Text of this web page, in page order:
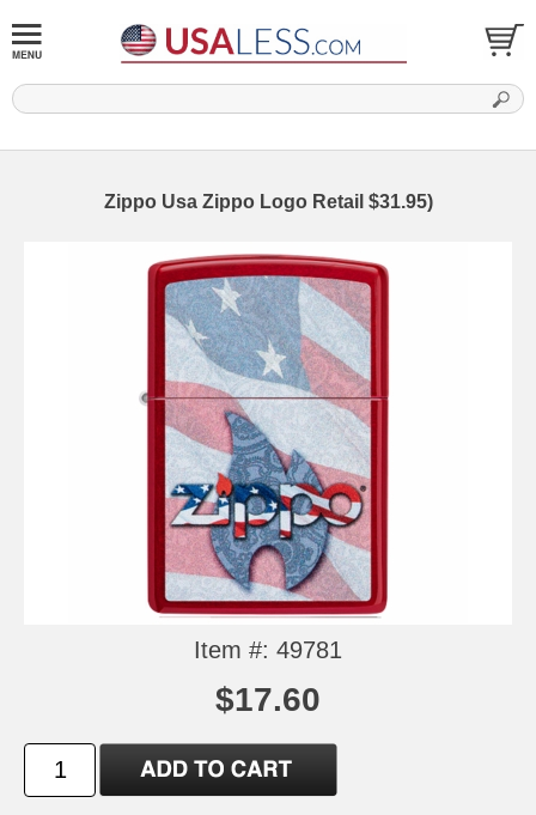
Zippo Usa Zippo Logo Retail $31.95)
Item #: 49781
$17.60